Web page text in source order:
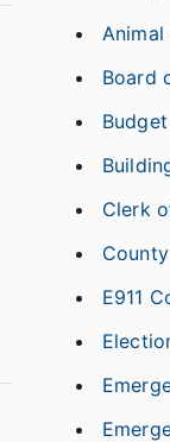
Animal
Board
Budget
Clerk
E911